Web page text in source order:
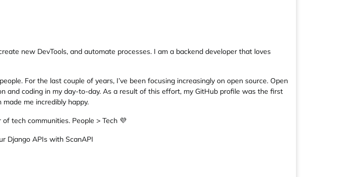
new DevTools, and automate processes. I am a backend developer that loves
For the last couple of years, I’ve been focusing increasingly on open source. Open
and coding in my day-to-day. As a result of this effort, my GitHub profile was the first
me incredibly happy.
tech communities. People > Tech 💜
Django APIs with ScanAPI